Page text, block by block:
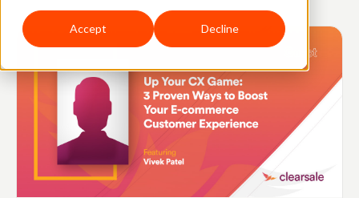
Accept Decline